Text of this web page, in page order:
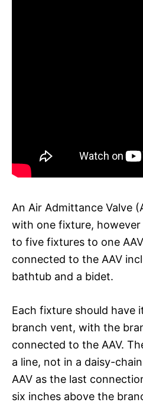
An Air Admittance Valve
with one fixture,
to five fixtures to one
connected to the AAV
bathtub and a bidet.
Each fixture should have
branch vent, with the
connected to the AAV.
a line, not in a daisy-
AAV as the last
six inches above the